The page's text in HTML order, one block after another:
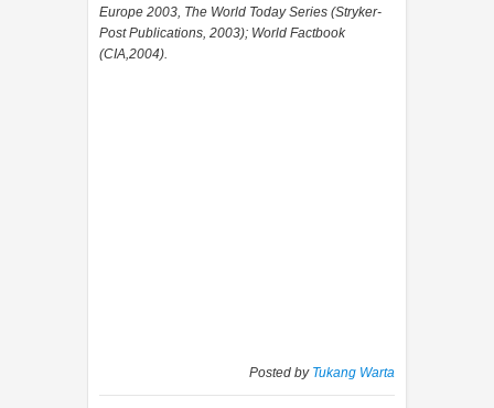
Europe 2003, The World Today Series (Stryker-
Post Publications, 2003); World Factbook
(CIA,2004).
Posted by Tukang Warta